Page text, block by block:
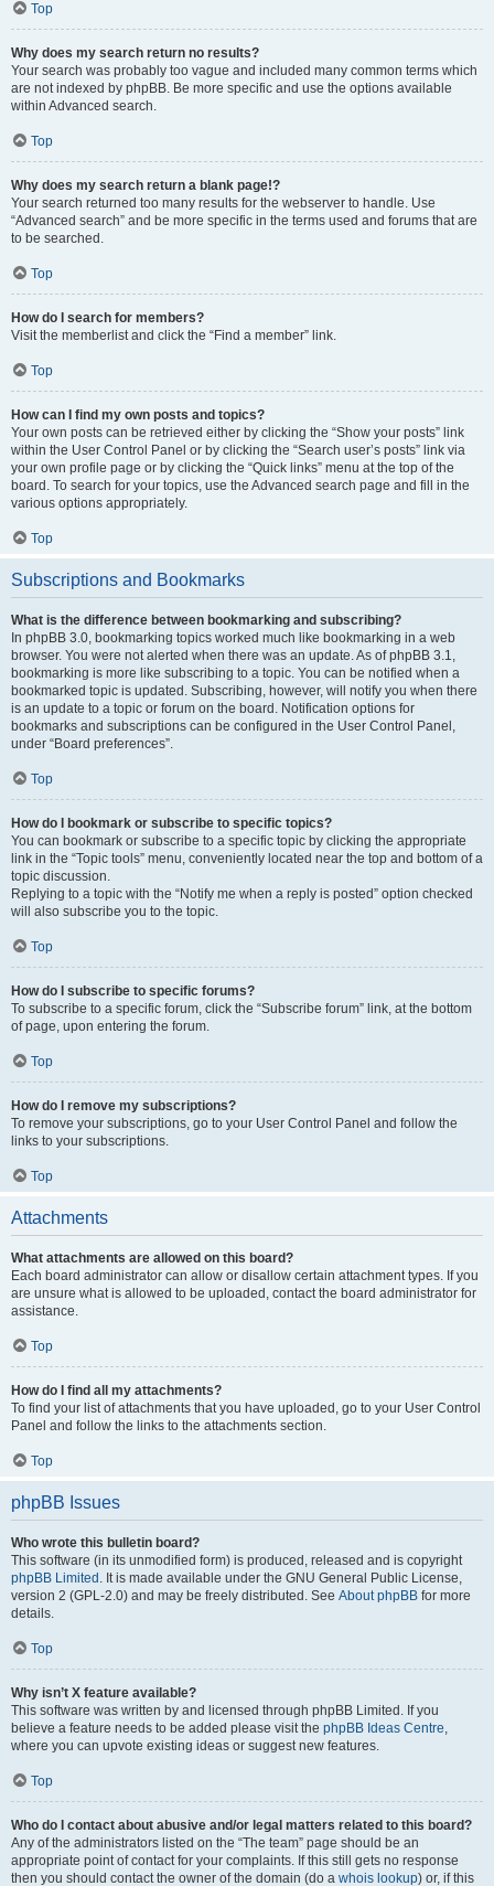
Top
Why does my search return no results?
Your search was probably too vague and included many common terms which
are not indexed by phpBB. Be more specific and use the options available
within Advanced search.
Top
Why does my search return a blank page!?
Your search returned too many results for the webserver to handle. Use
“Advanced search” and be more specific in the terms used and forums that are
to be searched.
Top
How do I search for members?
Visit the memberlist and click the “Find a member” link.
Top
How can I find my own posts and topics?
Your own posts can be retrieved either by clicking the “Show your posts” link
within the User Control Panel or by clicking the “Search user’s posts” link via
your own profile page or by clicking the “Quick links” menu at the top of the
board. To search for your topics, use the Advanced search page and fill in the
various options appropriately.
Top
Subscriptions and Bookmarks
What is the difference between bookmarking and subscribing?
In phpBB 3.0, bookmarking topics worked much like bookmarking in a web
browser. You were not alerted when there was an update. As of phpBB 3.1,
bookmarking is more like subscribing to a topic. You can be notified when a
bookmarked topic is updated. Subscribing, however, will notify you when there
is an update to a topic or forum on the board. Notification options for
bookmarks and subscriptions can be configured in the User Control Panel,
under “Board preferences”.
Top
How do I bookmark or subscribe to specific topics?
You can bookmark or subscribe to a specific topic by clicking the appropriate
link in the “Topic tools” menu, conveniently located near the top and bottom of a
topic discussion.
Replying to a topic with the “Notify me when a reply is posted” option checked
will also subscribe you to the topic.
Top
How do I subscribe to specific forums?
To subscribe to a specific forum, click the “Subscribe forum” link, at the bottom
of page, upon entering the forum.
Top
How do I remove my subscriptions?
To remove your subscriptions, go to your User Control Panel and follow the
links to your subscriptions.
Top
Attachments
What attachments are allowed on this board?
Each board administrator can allow or disallow certain attachment types. If you
are unsure what is allowed to be uploaded, contact the board administrator for
assistance.
Top
How do I find all my attachments?
To find your list of attachments that you have uploaded, go to your User Control
Panel and follow the links to the attachments section.
Top
phpBB Issues
Who wrote this bulletin board?
This software (in its unmodified form) is produced, released and is copyright
phpBB Limited . It is made available under the GNU General Public License,
version 2 (GPL-2.0) and may be freely distributed. See About phpBB for more
details.
Top
Why isn’t X feature available?
This software was written by and licensed through phpBB Limited. If you
believe a feature needs to be added please visit the phpBB Ideas Centre,
where you can upvote existing ideas or suggest new features.
Top
Who do I contact about abusive and/or legal matters related to this board?
Any of the administrators listed on the “The team” page should be an
appropriate point of contact for your complaints. If this still gets no response
then you should contact the owner of the domain (do a whois lookup) or, if this